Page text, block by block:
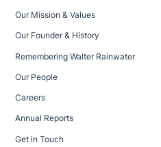
Our Mission & Values
Our Founder & History
Remembering Walter Rainwater
Our People
Careers
Annual Reports
Get in Touch